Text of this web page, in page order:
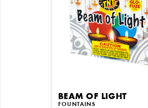
BEAM OF LIGHT
FOUNTAINS